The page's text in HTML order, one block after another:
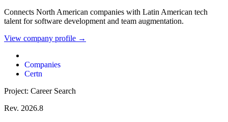
Connects North American companies with Latin American tech
talent for software development and team augmentation.
View company profile →
Companies
Certn
Project: Career Search
Rev. 2026.8